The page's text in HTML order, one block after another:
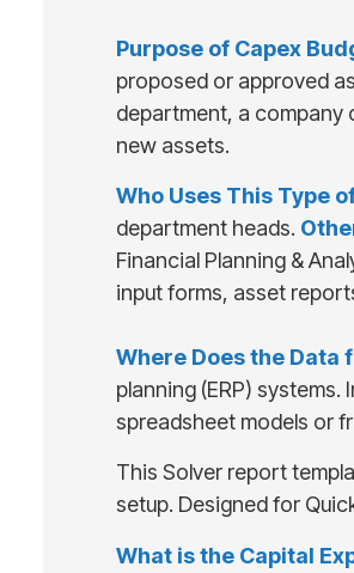
Purpose of Capex
proposed or approved
department, a company
new assets.
Who Uses This Type
department heads.
Financial Planning &
input forms, asset
Where Does the Data
planning (ERP)
spreadsheet models or
This Solver report
setup. Designed for
What is the Capital